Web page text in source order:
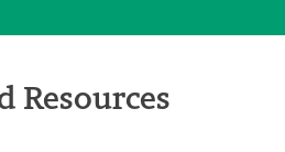
Resources